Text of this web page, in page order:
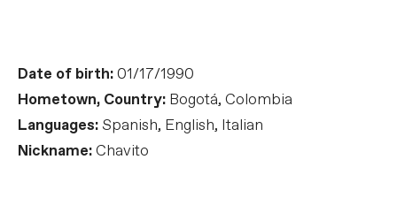
Date of birth:01/17/1990
Hometown, Country: Bogotá, Colombia
Languages: Spanish, English, Italian
Nickname:Chavito